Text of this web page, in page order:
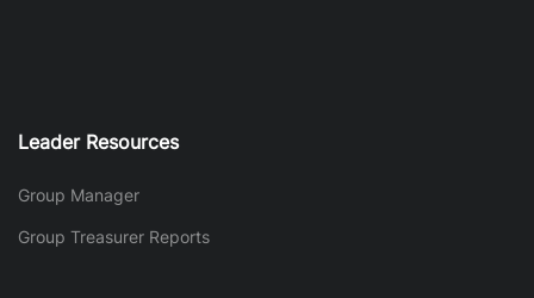
Leader Resources
Group Manager
Group Treasurer Reports